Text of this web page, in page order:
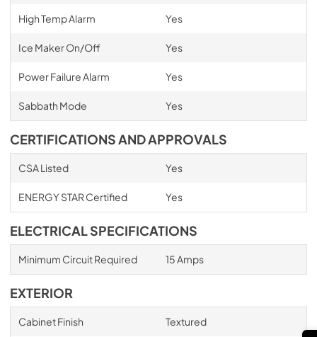
High Temp Alarm Yes
Ice Maker On/Off Yes
Power Failure Alarm Yes
Sabbath Mode Yes
CERTIFICATIONS AND APPROVALS
CSA Listed Yes
ENERGY STAR Certified Yes
ELECTRICAL SPECIFICATIONS
Minimum Circuit Required 15 Amps
EXTERIOR
Cabinet Finish Textured